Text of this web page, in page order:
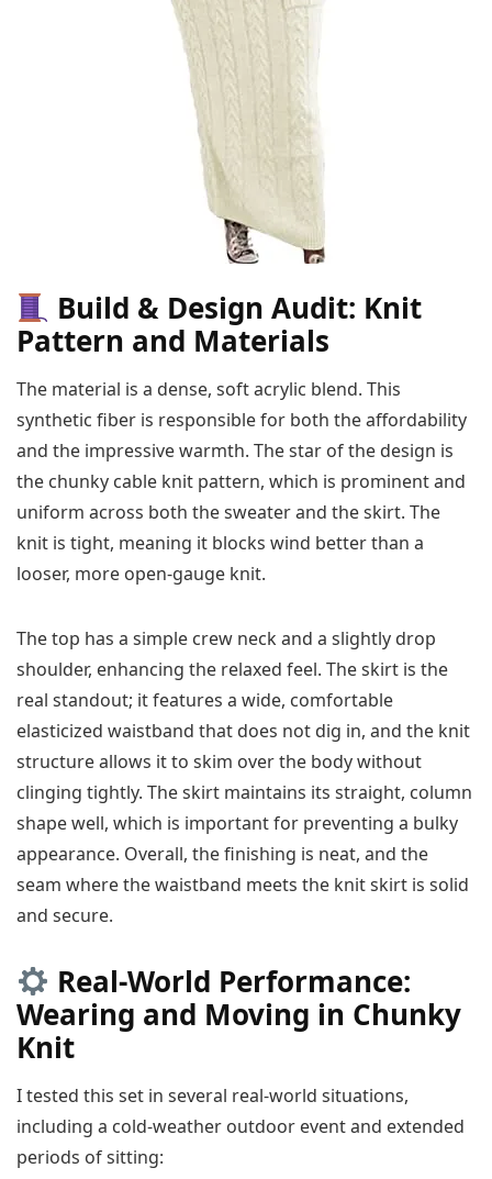
Build & Design Audit: Knit
Pattern and Materials
The material is a dense, soft acrylic blend. This
synthetic fiber is responsible for both the affordability
and the impressive warmth. The star of the design is
the chunky cable knit pattern, which is prominent and
uniform across both the sweater and the skirt. The
knit is tight, meaning it blocks wind better than a
looser, more open-gauge knit.
The top has a simple crew neck and a slightly drop
shoulder, enhancing the relaxed feel. The skirt is the
real standout; it features a wide, comfortable
elasticized waistband that does not dig in, and the knit
structure allows it to skim over the body without
clinging tightly. The skirt maintains its straight, column
shape well, which is important for preventing a bulky
appearance. Overall, the finishing is neat, and the
seam where the waistband meets the knit skirt is solid
and secure.
Real-World Performance:
Wearing and Moving in Chunky
Knit
I tested this set in several real-world situations,
including a cold-weather outdoor event and extended
periods of sitting: